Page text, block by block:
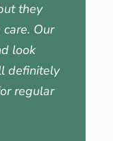
they
Our
look
definitely
regular